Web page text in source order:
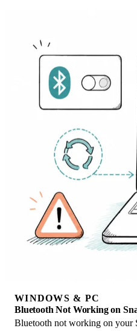
WINDOWS & PC
Bluetooth Not Working on
Bluetooth not working on your